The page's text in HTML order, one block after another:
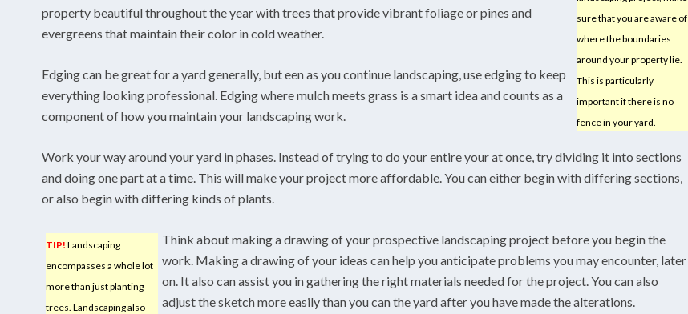
sure that you are aware of
where the boundaries
around your property lie.
This is particularly
important if there is no
fence in your yard.
property beautiful throughout the year with trees that provide vibrant foliage or pines and
evergreens that maintain their color in cold weather.
Edging can be great for a yard generally, but een as you continue landscaping, use edging to keep
everything looking professional. Edging where mulch meets grass is a smart idea and counts as a
component of how you maintain your landscaping work.
Work your way around your yard in phases. Instead of trying to do your entire your at once, try dividing it into sections
and doing one part at a time. This will make your project more affordable. You can either begin with differing sections,
or also begin with differing kinds of plants.
TIP! Landscaping
encompasses a whole lot
more than just planting
trees. Landscaping also
Think about making a drawing of your prospective landscaping project before you begin the
work. Making a drawing of your ideas can help you anticipate problems you may encounter, later
on. It also can assist you in gathering the right materials needed for the project. You can also
adjust the sketch more easily than you can the yard after you have made the alterations.